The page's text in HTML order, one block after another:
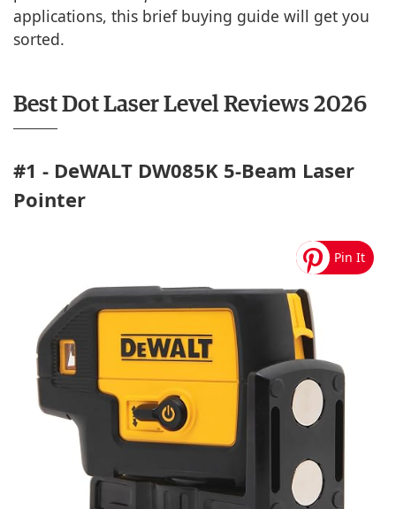
applications, this brief buying guide will get you
sorted.
Best Dot Laser Level Reviews 2026
#1 - DeWALT DW085K 5-Beam Laser
Pointer